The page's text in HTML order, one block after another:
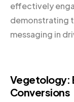
effectively
demonstrating
messaging in
Vegetology:
Conversions